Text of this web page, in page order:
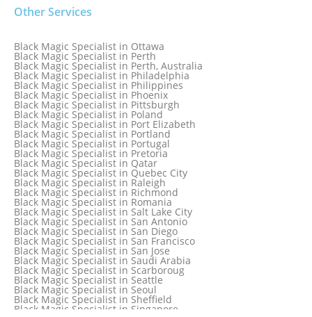
Black Magic Specialist in Namibia
Black Magic Specialist in New York
Black Magic Specialist in New York City
Black Magic Specialist in New Zealand
Black Magic Specialist in Newcastle
Black Magic Specialist in Noida
Black Magic Specialist in Norway
Black Magic Specialist in Oman
Black Magic Specialist in Orlando
Other Services
Black Magic Specialist in Ottawa
Black Magic Specialist in Perth
Black Magic Specialist in Perth, Australia
Black Magic Specialist in Philadelphia
Black Magic Specialist in Philippines
Black Magic Specialist in Phoenix
Black Magic Specialist in Pittsburgh
Black Magic Specialist in Poland
Black Magic Specialist in Port Elizabeth
Black Magic Specialist in Portland
Black Magic Specialist in Portugal
Black Magic Specialist in Pretoria
Black Magic Specialist in Qatar
Black Magic Specialist in Quebec City
Black Magic Specialist in Raleigh
Black Magic Specialist in Richmond
Black Magic Specialist in Romania
Black Magic Specialist in Salt Lake City
Black Magic Specialist in San Antonio
Black Magic Specialist in San Diego
Black Magic Specialist in San Francisco
Black Magic Specialist in San Jose
Black Magic Specialist in Saudi Arabia
Black Magic Specialist in Scarboroug
Black Magic Specialist in Seattle
Black Magic Specialist in Seoul
Black Magic Specialist in Sheffield
Black Magic Specialist in Singapore